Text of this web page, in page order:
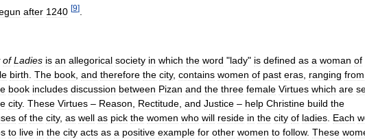
after 1240 [9]
of Ladies is an allegorical society in which the word "lady" is defined as a woman of
birth The book and therefore the city, contains women of past eras ranging from
book includes discussion between Pizan and the three female Virtues which are
city. These Virtues – Reason Rectitude and Justice – help Christine build the
of the city, as well as pick the women who will reside in the city of ladies Each
to live in the city acts as a positive example for other women to follow. These